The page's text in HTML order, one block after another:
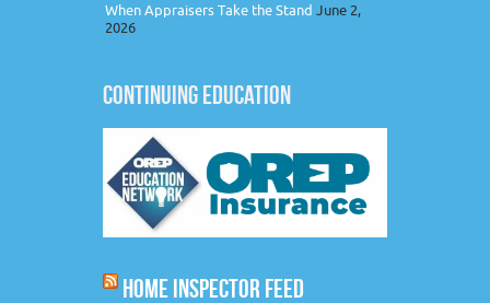
When Appraisers Take the Stand June 2,
2026
CONTINUING EDUCATION
HOME INSPECTOR FEED